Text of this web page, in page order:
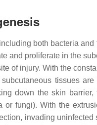
both bacteria
and proliferate in the
of injury. With the
tissues
down the skin
or fungi). With the
invading